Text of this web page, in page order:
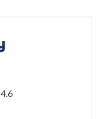
4.6